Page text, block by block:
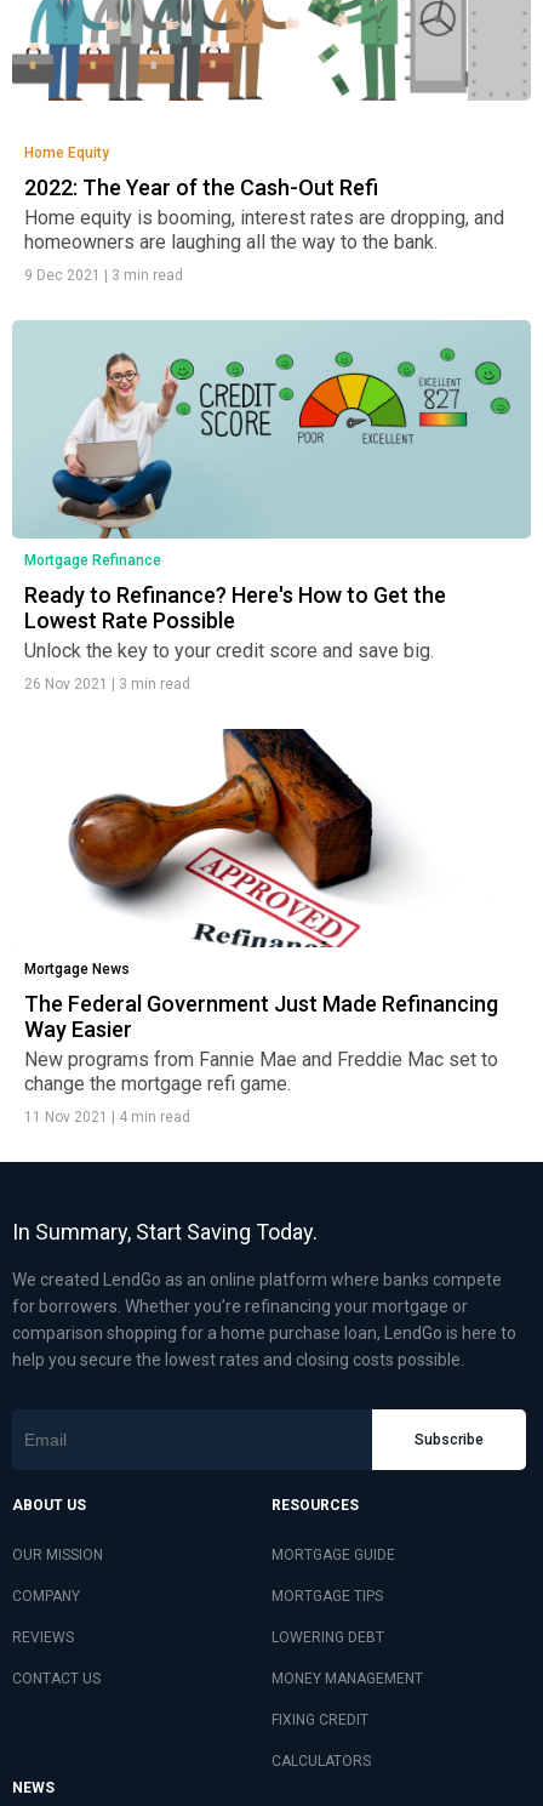
Home Equity
2022: The Year of the Cash-Out Refi
Home equity is booming, interest rates are dropping, and
homeowners are laughing all the way to the bank.
9 Dec 2021 3 min read
Mortgage Refinance
Ready to Refinance? Here's How to Get the
Lowest Rate Possible
Unlock the key to your credit score and save big.
26 Nov 2021 3 min read
Mortgage News
The Federal Government Just Made Refinancing
Way Easier
New programs from Fannie Mae and Freddie Mac set to
change the mortgage refi game.
11 Nov 2021 4 min read
In Summary, Start Saving Today.
We created LendGo as an online platform where banks compete
for borrowers. Whether you’re refinancing your mortgage or
comparison shopping for a home purchase loan, LendGo is here to
help you secure the lowest rates and closing costs possible.
Subscribe
ABOUT US
OUR MISSION
COMPANY
REVIEWS
CONTACT US
RESOURCES
MORTGAGE GUIDE
MORTGAGE TIPS
LOWERING DEBT
MONEY MANAGEMENT
FIXING CREDIT
CALCULATORS
NEWS